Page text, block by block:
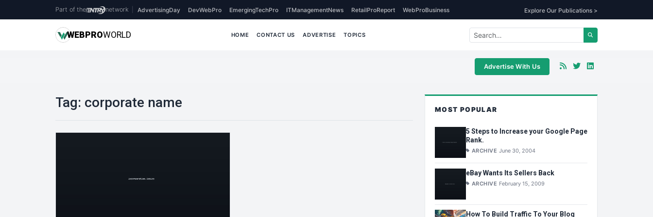
Part of the network AdvertisingDay DevWebPro EmergingTechPro ITManagementNews RetailProReport WebProBusiness Explore Our Publications >
WEBPROWORLD HOME CONTACT US ADVERTISE TOPICS
Advertise With Us
Tag: corporate name MOST POPULAR
5 Steps to Increase your Google Page
Rank.
ARCHIVE June 30, 2004
eBay Wants Its Sellers Back
ARCHIVE February 15, 2009
How To Build Traffic To Your Blog